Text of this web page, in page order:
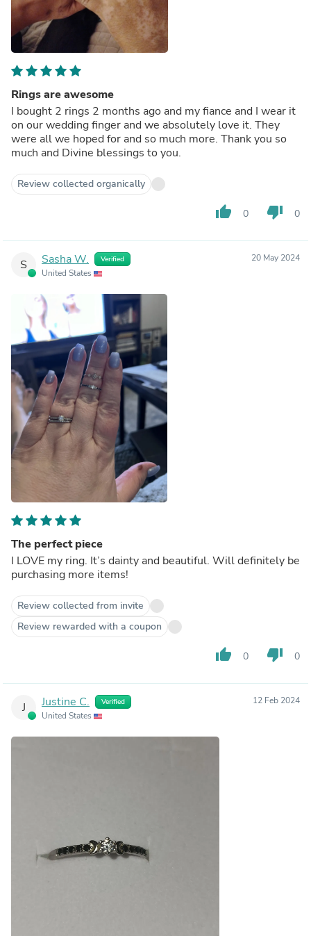
Rings are awesome
I bought 2 rings 2 months ago and my fiance and I wear it
on our wedding finger and we absolutely love it. They
were all we hoped for and so much more. Thank you so
much and Divine blessings to you.
Review collected organically
thumb_up 0 thumb_down 0
S Sasha W. Verified
United States
20 May 2024
The perfect piece
I LOVE my ring. It’s dainty and beautiful. Will definitely be
purchasing more items!
Review collected from invite
Review rewarded with a coupon
thumb_up 0 thumb_down 0
J Justine C. Verified
United States
12 Feb 2024